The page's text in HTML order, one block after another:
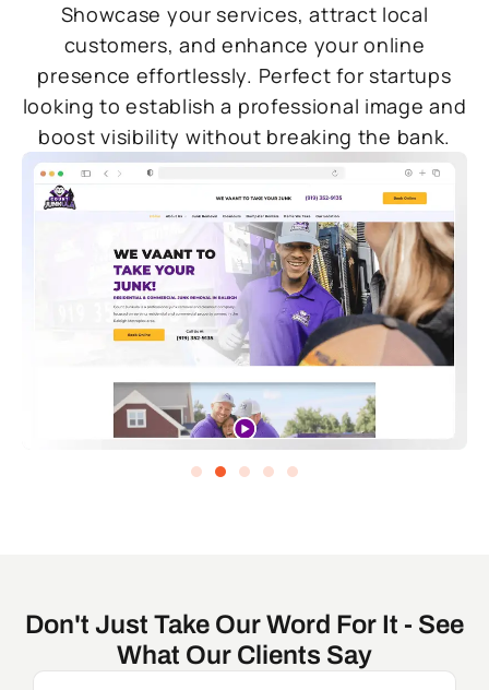
Showcase your services, attract local
customers, and enhance your online
presence effortlessly. Perfect for startups
looking to establish a professional image and
boost visibility without breaking the bank.
Don't Just Take Our Word For It - See
What Our Clients Say